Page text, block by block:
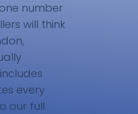
number
will think
every
our full